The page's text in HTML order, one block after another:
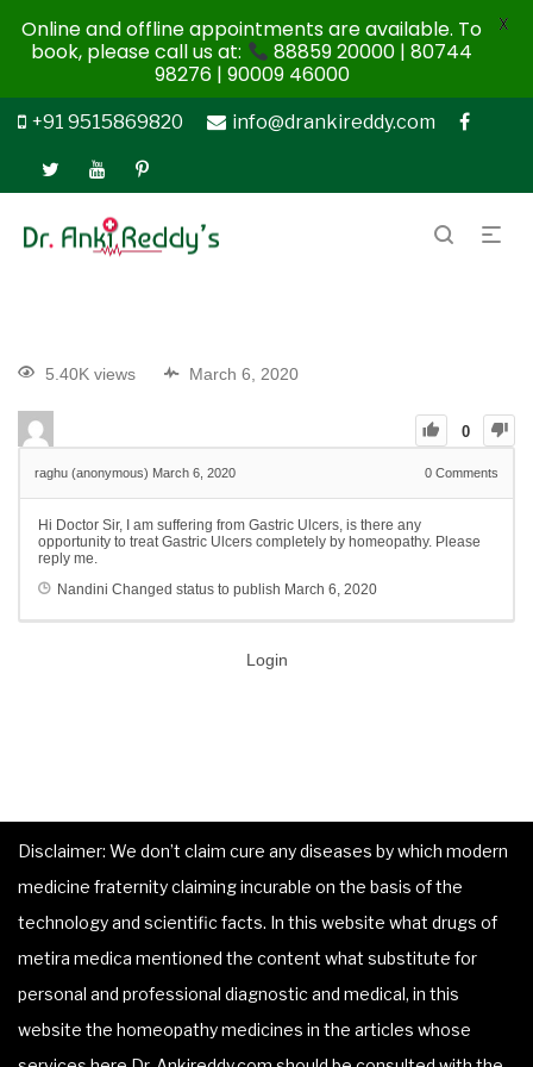
+91 9515869820 info@drankireddy.com
5.40K views March 6, 2020
0
raghu (anonymous) March 6, 2020 0 Comments
Hi Doctor Sir, I am suffering from Gastric Ulcers, is there any
opportunity to treat Gastric Ulcers completely by homeopathy. Please
reply me.
Nandini Changed status to publish March 6, 2020
Login
Disclaimer: We don’t claim cure any diseases by which modern
medicine fraternity claiming incurable on the basis of the
technology and scientific facts. In this website what drugs of
metira medica mentioned the content what substitute for
personal and professional diagnostic and medical, in this
website the homeopathy medicines in the articles whose
Online and offline appointments are available. To
book, please call us at:
88859 20000 | 80744
98276 | 90009 46000
X